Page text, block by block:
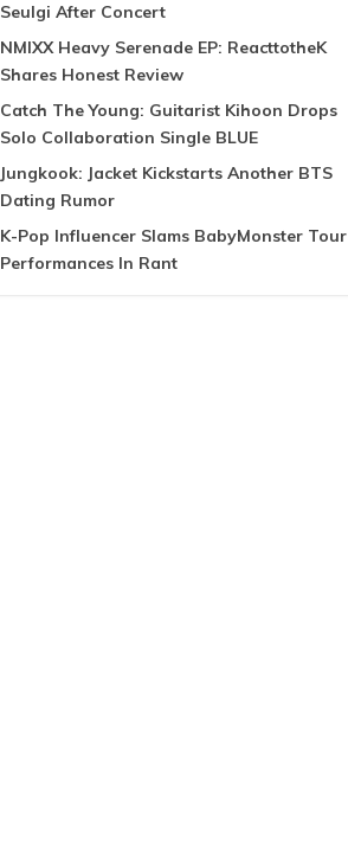
Seulgi After Concert
NMIXX Heavy Serenade EP: ReacttotheK
Shares Honest Review
Catch The Young: Guitarist Kihoon Drops
Solo Collaboration Single BLUE
Jungkook: Jacket Kickstarts Another BTS
Dating Rumor
K-Pop Influencer Slams BabyMonster Tour
Performances In Rant